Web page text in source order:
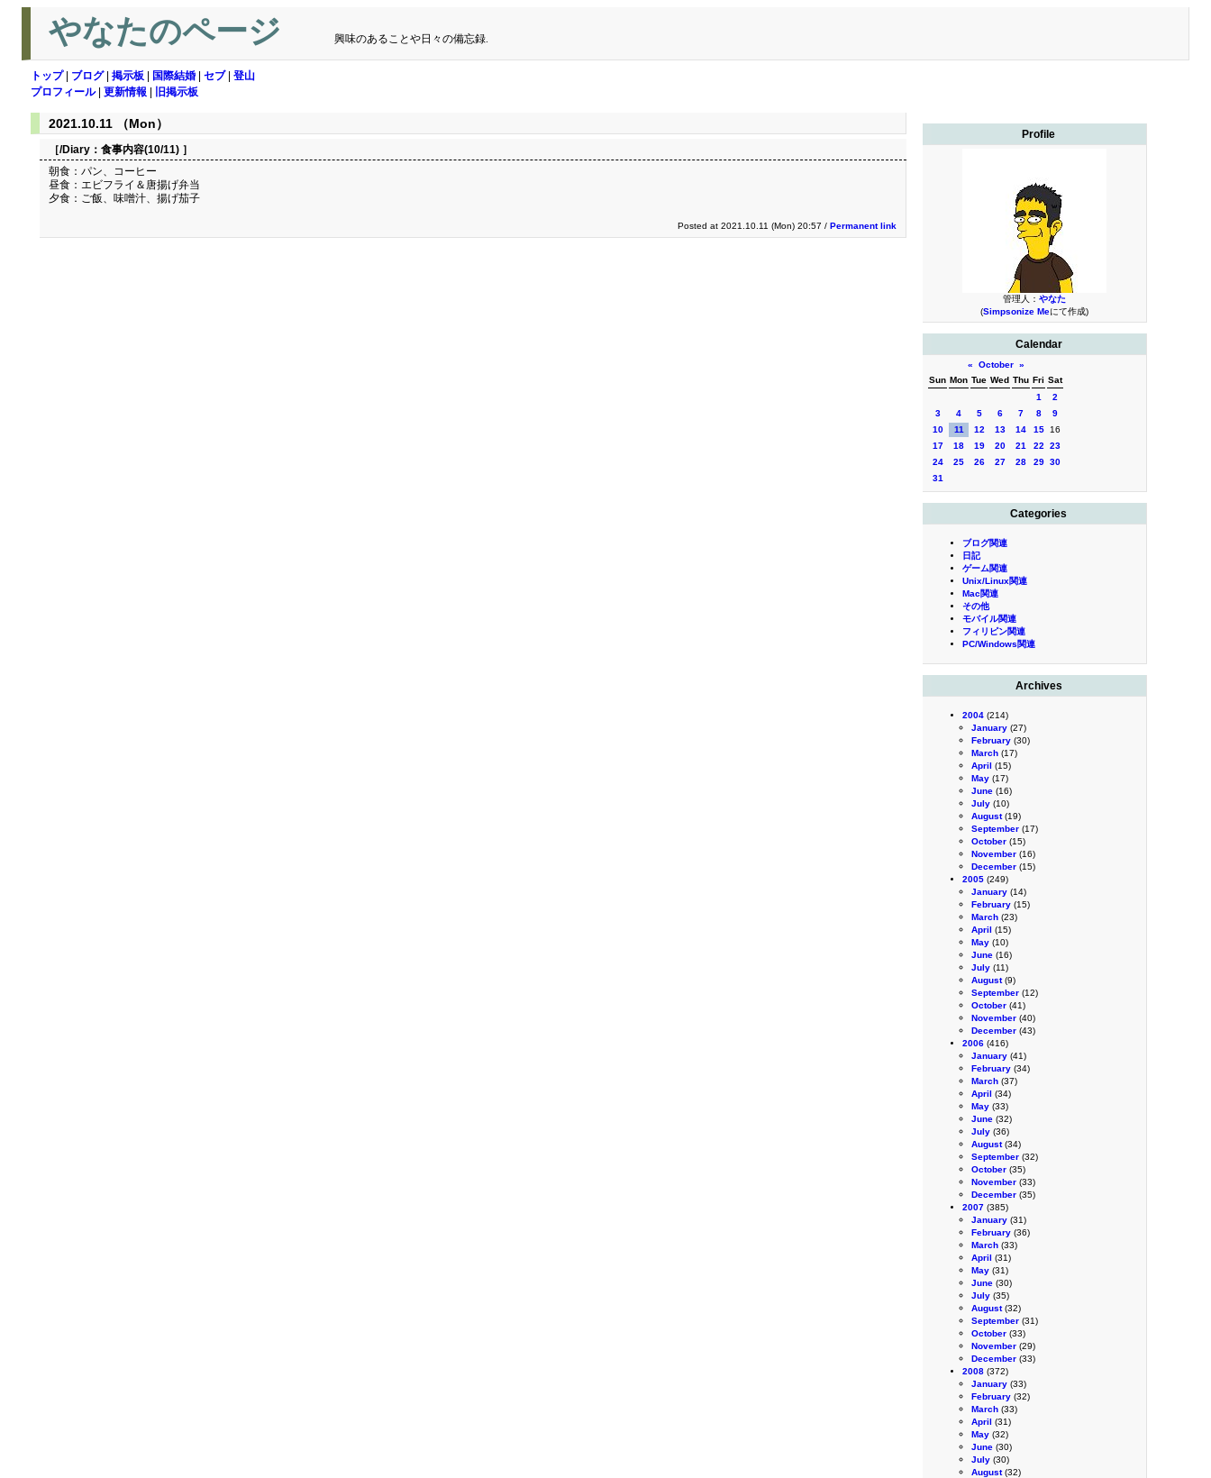
やなたのページ 興味のあることや日々の備忘録.
トップ| ブログ| 掲示板 国際結婚 セブ| 登山
プロフィール| 更新情報 旧掲示板
Profile
管理人： やなた
(Simpsonize Meにて作成)
Calendar
« October »
Sun Mon Tue Wed Thu Fri Sat
1
2
3
4 5 6 7 8
9
10
11 12 13 14 15
16
17
18 19 20 21 22
23
24
25 26 27 28 29 30
31
Categories
ブログ関連
日記
ゲーム関連
Unix/Linux関連
Mac関連
その他
モバイル関連
フィリピン関連
PC/Windows関連
Archives
2004 (214)
January (27)
February (30)
March (17)
April (15)
May (17)
June (16)
July (10)
August(19)
September (17)
October (15)
November (16)
December (15)
2005 (249)
January (14)
February (15)
March (23)
April (15)
May (10)
June (16)
July (11)
August(9)
September (12)
October (41)
November (40)
December (43)
2006 (416)
January (41)
February (34)
March (37)
April (34)
May (33)
June (32)
July (36)
August(34)
September (32)
October (35)
November (33)
December (35)
2007 (385)
January (31)
February (36)
March (33)
April (31)
May (31)
June (30)
July (35)
August(32)
September (31)
October (33)
November (29)
December (33)
2008 (372)
January (33)
February (32)
March (33)
April (31)
May (32)
June (30)
July (30)
August(32)
2021.10.11 （Mon）
［/Diary： 食事内容(10/11) ］
朝食：パン、コーヒー
昼食：エビフライ＆唐揚げ弁当
夕食：ご飯、味噌汁、揚げ茄子
Posted at 2021.10.11 (Mon) 20:57 / Permanent link